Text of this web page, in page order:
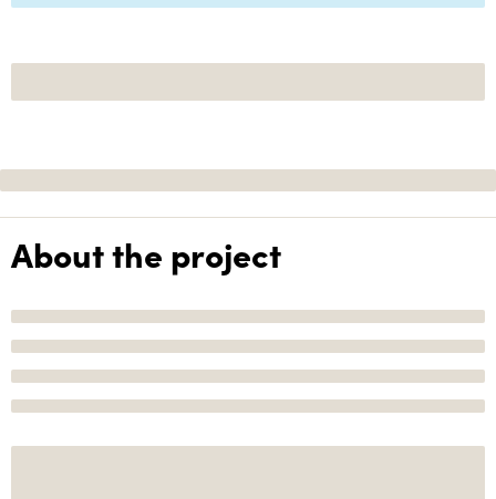
About the project